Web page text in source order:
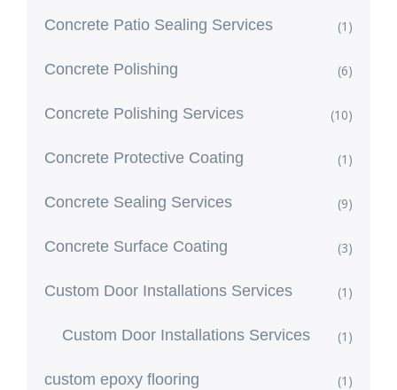
Concrete Patio Sealing Services (1)
Concrete Polishing (6)
Concrete Polishing Services (10)
Concrete Protective Coating (1)
Concrete Sealing Services (9)
Concrete Surface Coating (3)
Custom Door Installations Services (1)
Custom Door Installations Services (1)
custom epoxy flooring (1)